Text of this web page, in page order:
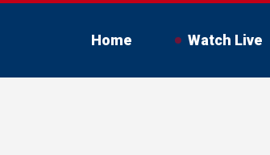
Home Watch Live